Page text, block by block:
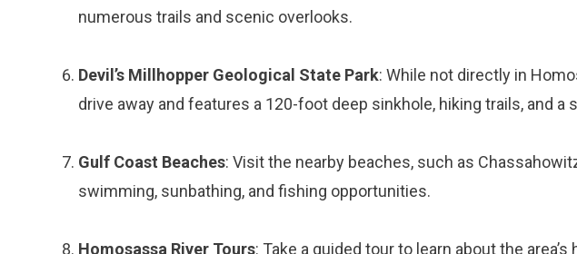
numerous trails and scenic overlooks.
Devil’s Millhopper Geological State Park: While not directly in
drive away and features a 120-foot deep sinkhole, hiking trails, and a
Gulf Coast Beaches: Visit the nearby beaches, such as
swimming, sunbathing, and fishing opportunities.
Homosassa River Tours: Take a guided tour to learn about the area’s